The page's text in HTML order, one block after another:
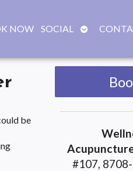
NOW SOCIAL
OPEN
be
#107,